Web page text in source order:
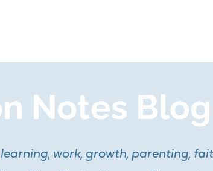
Notes Blog
work, growth, parenting,